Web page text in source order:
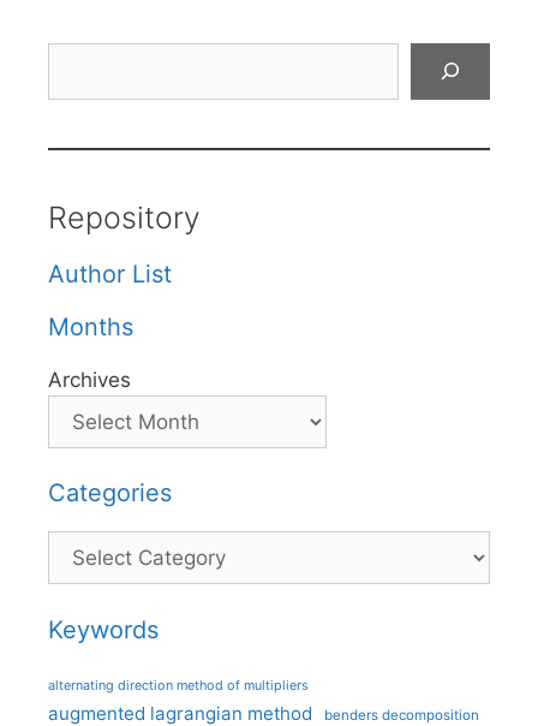
Repository
Author List
Months
Archives
Categories
Categories
Keywords
alternating direction method of multipliers
augmented lagrangian method benders decomposition